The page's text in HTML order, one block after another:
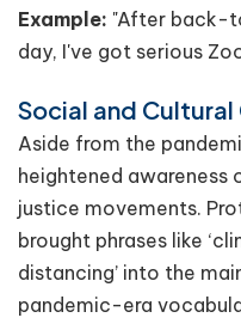
Example: "After back-
day, I've got serious
Social and
Aside from the
heightened awareness
justice movements.
brought phrases like
distancing’ into the
pandemic-era